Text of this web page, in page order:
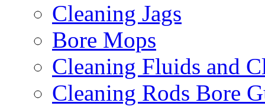
Cleaning Jags
Bore Mops
Cleaning Fluids and
Cleaning Rods Bore